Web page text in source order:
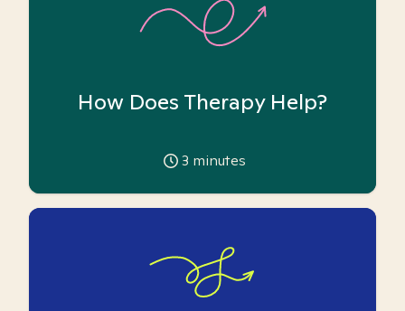
How Does Therapy Help?
3 minutes